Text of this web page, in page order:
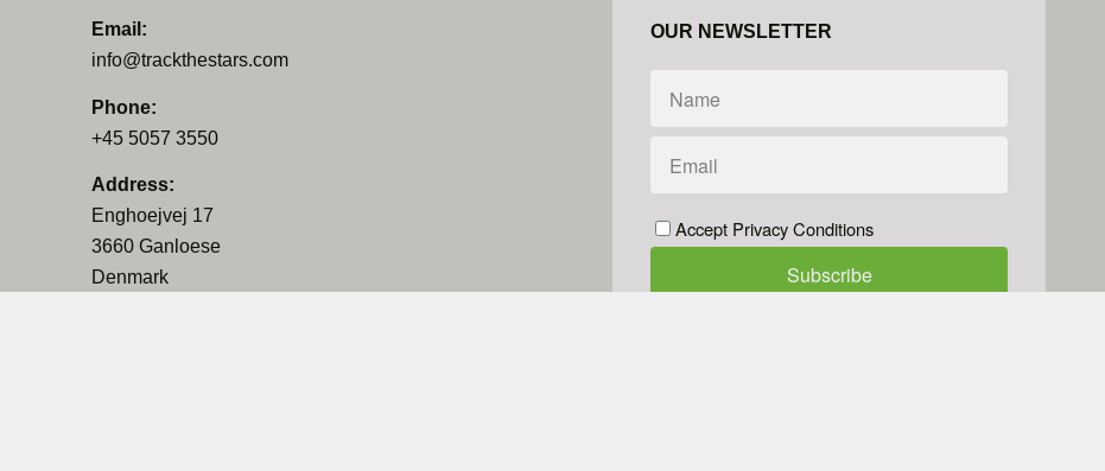
Email:
info@trackthestars.com
Phone:
+45 5057 3550
Address:
Enghoejvej 17
3660 Ganloese
Denmark
OUR NEWSLETTER
Accept Privacy Conditions